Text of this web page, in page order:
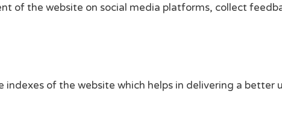
of the website on social media platforms, collect
of the website which helps in delivering a better